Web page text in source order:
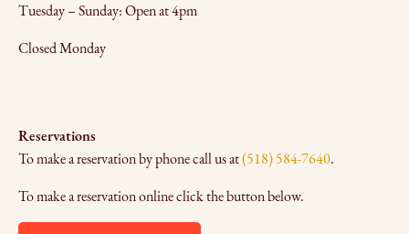
Tuesday – Sunday: Open at 4pm
Closed Monday
Reservations
To make a reservation by phone call us at(518) 584-7640.
To make a reservation online click the button below.